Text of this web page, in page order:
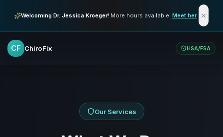
Welcoming Dr. Jessica Kroeger!More hours available. Meet her
CF ChiroFix HSA/FSA
Our Services